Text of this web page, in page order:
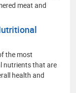
meat and
the most
nutrients that are
health and